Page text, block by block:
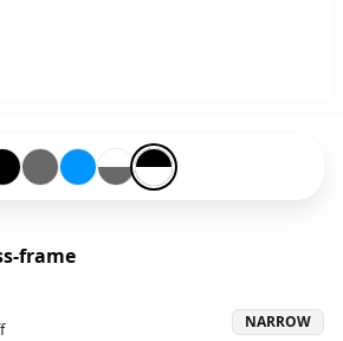
#000000
Grey-#696969
Blue-#0096ff
Transparent-#ffffff-and-Grey-
Black-#000000-and-
frame
NARROW